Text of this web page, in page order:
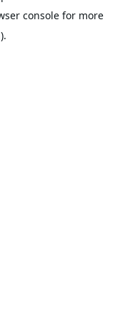
consolefor more